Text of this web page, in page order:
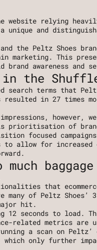
website relying
unique and
the Peltz Shoes
marketing. This
awareness and
in the
search terms that
resulted in 27 times
however,
prioritisation of
focused
to allow for
baggage
that
of Peltz Shoes’
hit.
12 seconds to load.
related metrics are
a scan on
only further